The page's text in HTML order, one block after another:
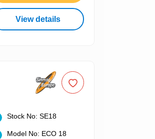
View details
Stock No: SE18
Model No: ECO 18